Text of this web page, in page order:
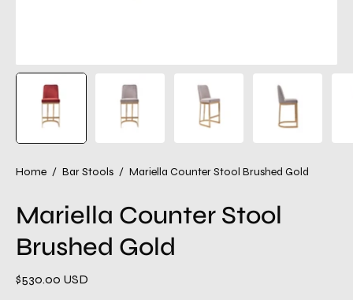
Home / Bar Stools / Mariella Counter Stool Brushed Gold
Mariella Counter Stool
Brushed Gold
$530.00 USD